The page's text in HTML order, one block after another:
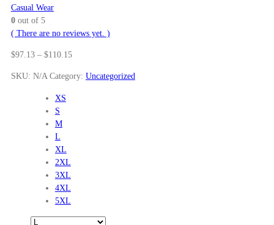
Casual Wear
0out of 5
( There are no reviews yet. )
$97.13 – $110.15Price
$97.13
SKU: N/A Category: Uncategorized
XS
S
M
L
XL
2XL
3XL
4XL
5XL